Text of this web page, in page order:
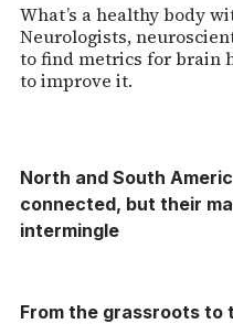
What’s a healthy body
Neurologists,
to find metrics for brain
to improve it.
North and South
connected, but their
intermingle
From the grassroots to